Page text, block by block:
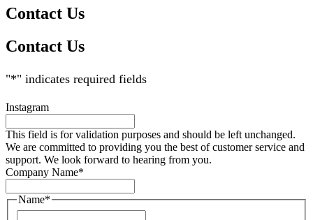
Contact Us
Contact Us
"*" indicates required fields
Instagram
This field is for validation purposes and should be left unchanged.
We are committed to providing you the best of customer service and
support. We look forward to hearing from you.
Company Name*
Name*